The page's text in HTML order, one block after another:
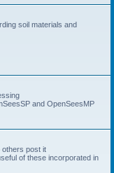
soil materials and
and OpenSeesMP
others post it
of these incorporated in